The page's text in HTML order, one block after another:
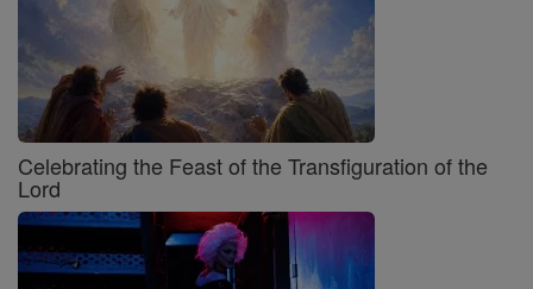
Celebrating the Feast of the Transfiguration of the
Lord